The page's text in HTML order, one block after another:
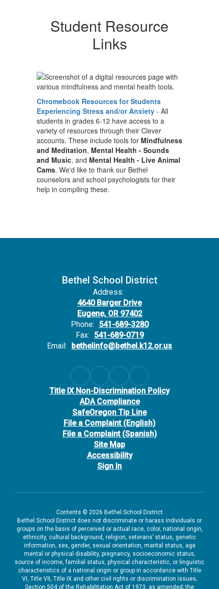
Student Resource
Links
Chromebook Resources for Students
Experiencing Stress and/or Anxiety - All
students in grades 6-12 have access to a
variety of resources through their Clever
accounts. These include tools for Mindfulness
and Meditation, Mental Health - Sounds
and Music, and Mental Health - Live Animal
Cams. We'd like to thank our Bethel
counselors and school psychologists for their
help in compiling these.
Bethel School District
Address:
4640 Barger Drive
Eugene, OR 97402
Phone: 541-689-3280
Fax: 541-689-0719
Email: bethelinfo@bethel.k12.or.us
Title IX Non-Discrimination Policy
ADA Compliance
SafeOregon Tip Line
File a Complaint (English)
File a Complaint (Spanish)
Site Map
Accessibility
Sign In
Contents © 2026 Bethel School District
Bethel School District does not discriminate or harass individuals or
groups on the basis of perceived or actual race, color, national origin,
ethnicity, cultural background, religion, veterans’ status, genetic
information, sex, gender, sexual orientation, marital status, age
mental or physical disability, pregnancy, socioeconomic status,
source of income, familial status, physical characteristic, or linguistic
characteristics of a national origin or group in accordance with Title
VI, Title VII, Title IX and other civil rights or discrimination issues;
Section 504 of the Rehabilitation Act of 1973, as amended; the